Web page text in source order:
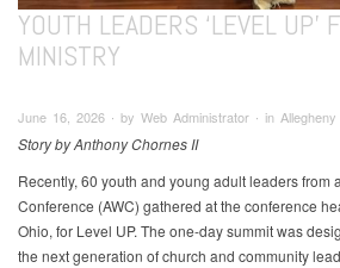
YOUTH LEADERS ‘LEVEL UP’
MINISTRY
June 16, 2026 ∙ by Web Administrator ∙ in
Story by Anthony Chornes II
Recently, 60 youth and young adult leaders from
Conference (AWC) gathered at the conference
Ohio, for Level UP. The one-day summit was
the next generation of church and community